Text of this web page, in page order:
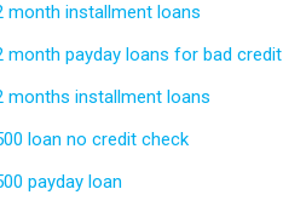
month installment loans
month payday loans for bad credit
months installment loans
loan no credit check
payday loan